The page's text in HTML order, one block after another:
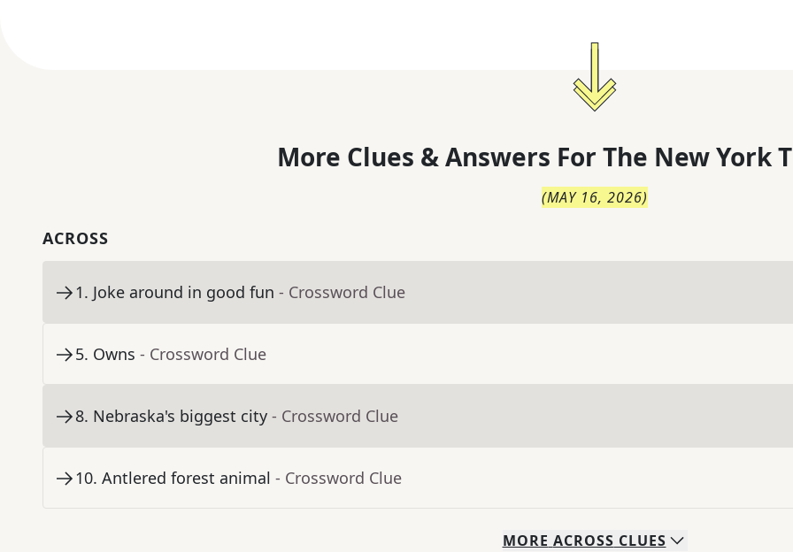
More Clues & Answers For The New York
(MAY 16, 2026)
ACROSS
1. Joke around in good fun - Crossword Clue
5. Owns - Crossword Clue
8. Nebraska's biggest city - Crossword Clue
10. Antlered forest animal - Crossword Clue
MORE ACROSS CLUES